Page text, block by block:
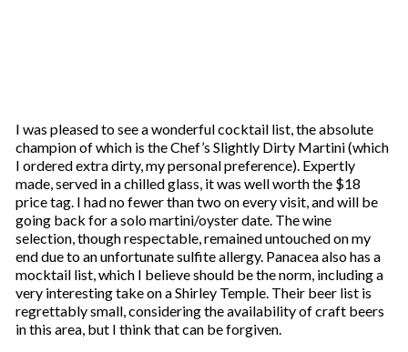
I was pleased to see a wonderful cocktail list, the absolute
champion of which is the Chef’s Slightly Dirty Martini (which
I ordered extra dirty, my personal preference). Expertly
made, served in a chilled glass, it was well worth the $18
price tag. I had no fewer than two on every visit, and will be
going back for a solo martini/oyster date. The wine
selection, though respectable, remained untouched on my
end due to an unfortunate sulfite allergy. Panacea also has a
mocktail list, which I believe should be the norm, including a
very interesting take on a Shirley Temple. Their beer list is
regrettably small, considering the availability of craft beers
in this area, but I think that can be forgiven.